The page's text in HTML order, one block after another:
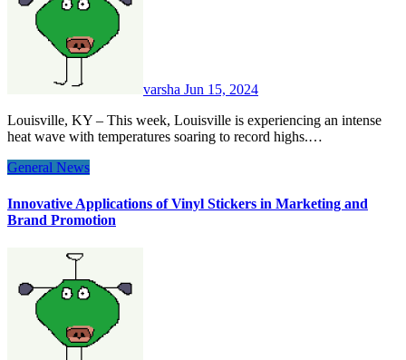
varsha Jun 15, 2024
Louisville, KY – This week, Louisville is experiencing an intense
heat wave with temperatures soaring to record highs.…
General News
Innovative Applications of Vinyl Stickers in Marketing and
Brand Promotion